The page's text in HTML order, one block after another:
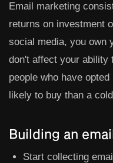
Email marketing
returns on investment
social media, you own
don't affect your ability
people who have
likely to buy than a
Building an
Start collecting